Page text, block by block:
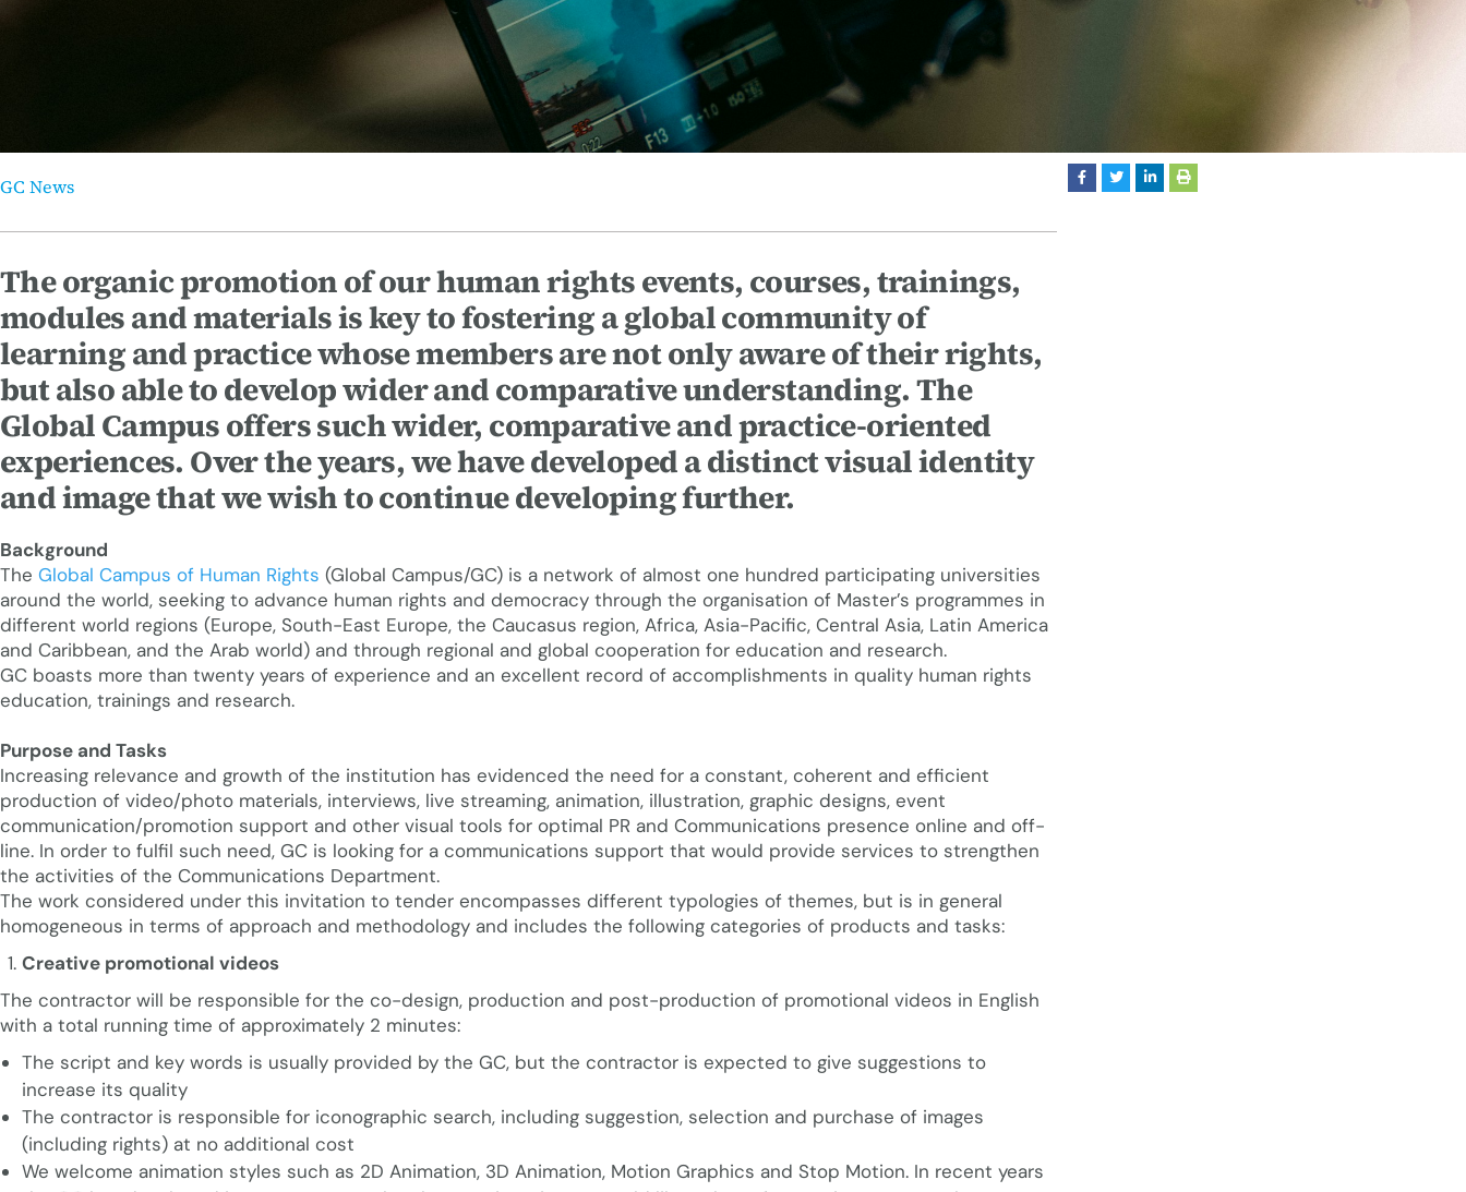
GC News
The organic promotion of our human rights events, courses, trainings,
modules and materials is key to fostering a global community of
learning and practice whose members are not only aware of their rights,
but also able to develop wider and comparative understanding. The
Global Campus offers such wider, comparative and practice-oriented
experiences. Over the years, we have developed a distinct visual identity
and image that we wish to continue developing further.
Background
The Global Campus of Human Rights (Global Campus/GC) is a network of almost one hundred participating universities
around the world, seeking to advance human rights and democracy through the organisation of Master’s programmes in
different world regions (Europe, South-East Europe, the Caucasus region, Africa, Asia-Pacific, Central Asia, Latin America
and Caribbean, and the Arab world) and through regional and global cooperation for education and research.
GC boasts more than twenty years of experience and an excellent record of accomplishments in quality human rights
education, trainings and research.
Purpose and Tasks
Increasing relevance and growth of the institution has evidenced the need for a constant, coherent and efficient
production of video/photo materials, interviews, live streaming, animation, illustration, graphic designs, event
communication/promotion support and other visual tools for optimal PR and Communications presence online and off-
line. In order to fulfil such need, GC is looking for a communications support that would provide services to strengthen
the activities of the Communications Department.
The work considered under this invitation to tender encompasses different typologies of themes, but is in general
homogeneous in terms of approach and methodology and includes the following categories of products and tasks:
Creative promotional videos
The contractor will be responsible for the co-design, production and post-production of promotional videos in English
with a total running time of approximately 2 minutes:
The script and key words is usually provided by the GC, but the contractor is expected to give suggestions to
increase its quality
The contractor is responsible for iconographic search, including suggestion, selection and purchase of images
(including rights) at no additional cost
We welcome animation styles such as 2D Animation, 3D Animation, Motion Graphics and Stop Motion. In recent years